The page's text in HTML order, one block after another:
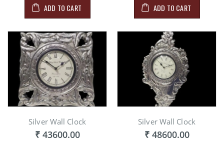
ADD TO CART ADD TO CART
Silver Wall Clock
₹ 43600.00
Silver Wall Clock
₹ 48600.00